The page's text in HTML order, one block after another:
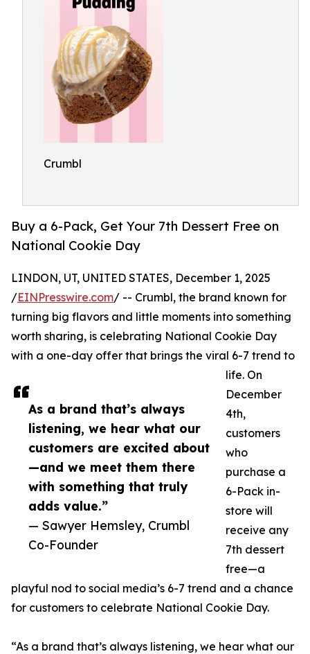
Crumbl
Buy a 6-Pack, Get Your 7th Dessert Free on
National Cookie Day
As a brand that’s always
listening, we hear what our
customers are excited about
—and we meet them there
with something that truly
adds value.”
— Sawyer Hemsley, Crumbl
Co-Founder
LINDON, UT, UNITED STATES, December 1, 2025
/EINPresswire.com/ -- Crumbl, the brand known for
turning big flavors and little moments into something
worth sharing, is celebrating National Cookie Day
with a one-day offer that brings the viral 6-7 trend to
life. On
December
4th,
customers
who
purchase a
6-Pack in-
store will
receive any
7th dessert
free—a
playful nod to social media’s 6-7 trend and a chance
for customers to celebrate National Cookie Day.
“As a brand that’s always listening, we hear what our